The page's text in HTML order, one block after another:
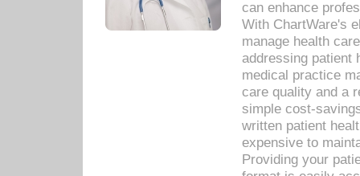
can enhance
With ChartWare's
manage health
addressing patient
medical practice
care quality and a
simple cost-
written patient
expensive to
Providing your